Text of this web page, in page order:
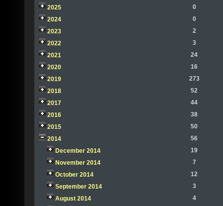
2025
0
2024
0
2023
2
2022
3
2021
24
2020
16
2019
273
2018
52
2017
44
2016
38
2015
50
2014
56
December 2014
19
November 2014
7
October 2014
12
September 2014
3
August 2014
4